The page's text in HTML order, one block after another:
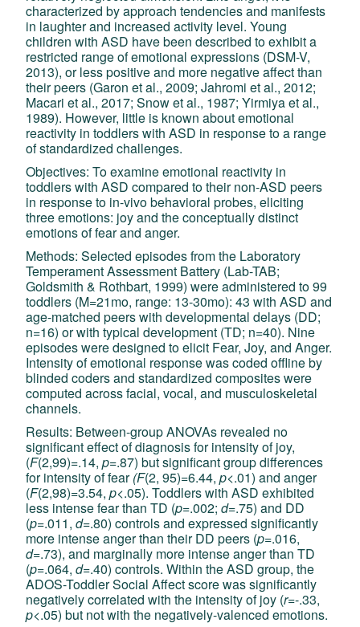
characterized by approach tendencies and manifests
in laughter and increased activity level. Young
children with ASD have been described to exhibit a
restricted range of emotional expressions (DSM-V,
2013), or less positive and more negative affect than
their peers (Garon et al., 2009; Jahromi et al., 2012;
Macari et al., 2017; Snow et al., 1987; Yirmiya et al.,
1989). However, little is known about emotional
reactivity in toddlers with ASD in response to a range
of standardized challenges.
Objectives: To examine emotional reactivity in
toddlers with ASD compared to their non-ASD peers
in response to in-vivo behavioral probes, eliciting
three emotions: joy and the conceptually distinct
emotions of fear and anger.
Methods: Selected episodes from the Laboratory
Temperament Assessment Battery (Lab-TAB;
Goldsmith & Rothbart, 1999) were administered to 99
toddlers (M=21mo, range: 13-30mo): 43 with ASD and
age-matched peers with developmental delays (DD;
n=16) or with typical development (TD; n=40). Nine
episodes were designed to elicit Fear, Joy, and Anger.
Intensity of emotional response was coded offline by
blinded coders and standardized composites were
computed across facial, vocal, and musculoskeletal
channels.
Results: Between-group ANOVAs revealed no
significant effect of diagnosis for intensity of joy,
(F(2,99)=.14, p=.87) but significant group differences
for intensity of fear(F(2, 95)=6.44, p<.01) and anger
(F(2,98)=3.54, p<.05). Toddlers with ASD exhibited
less intense fear than TD (p=.002; d=.75) and DD
(p=.011, d=.80) controls and expressed significantly
more intense anger than their DD peers (p=.016,
d=.73), and marginally more intense anger than TD
(p=.064,d=.40) controls. Within the ASD group, the
ADOS-Toddler Social Affect score was significantly
negatively correlated with the intensity of joy (r=-.33,
p<.05) but not with the negatively-valenced emotions.